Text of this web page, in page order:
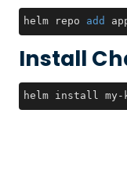
helm repo add
Install
helm install my-